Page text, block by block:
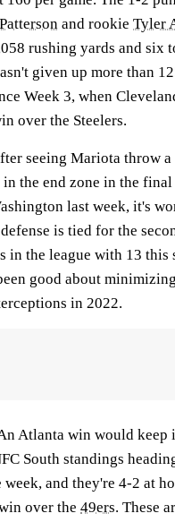
and rookie Tyler
rushing yards and six
given up more than
Week 3, when
over the Steelers.
seeing Mariota throw
the end zone in the
last week, it's
is tied for the
in the league with 13 this
good about
in 2022.
Atlanta win would keep
South standings
week, and they're 4-2 at
over the 49ers. These